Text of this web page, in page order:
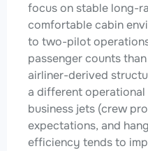
focus on stable long-
comfortable cabin
to two-pilot
passenger counts
airliner-derived
a different
business jets (crew
expectations, and
efficiency tends to